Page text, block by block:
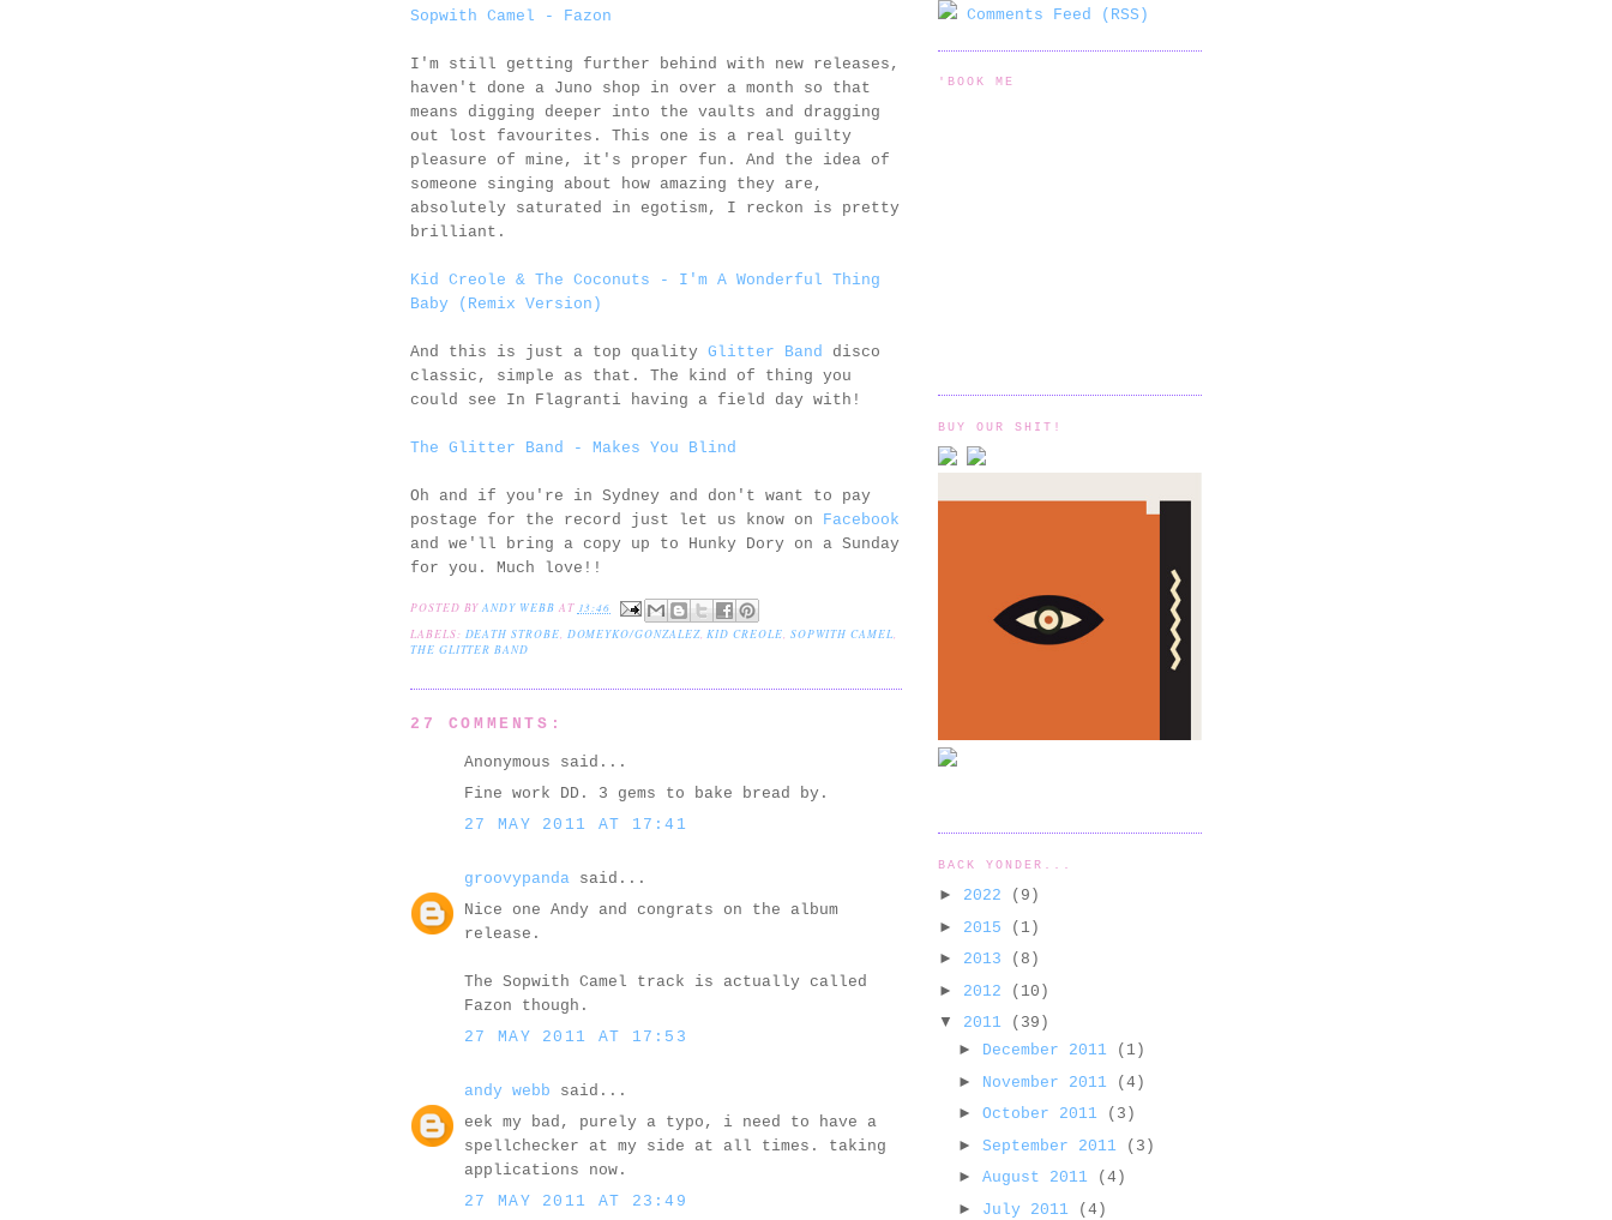
Sopwith Camel - Fazon
I'm still getting further behind with new releases,
haven't done a Juno shop in over a month so that
means digging deeper into the vaults and dragging
out lost favourites. This one is a real guilty
pleasure of mine, it's proper fun. And the idea of
someone singing about how amazing they are,
absolutely saturated in egotism, I reckon is pretty
brilliant.
Kid Creole & The Coconuts - I'm A Wonderful Thing
Baby (Remix Version)
And this is just a top quality Glitter Band disco
classic, simple as that. The kind of thing you
could see In Flagranti having a field day with!
The Glitter Band - Makes You Blind
Oh and if you're in Sydney and don't want to pay
postage for the record just let us know on Facebook
and we'll bring a copy up to Hunky Dory on a Sunday
for you. Much love!!
POSTED BYANDY WEBB AT 13:46
LABELS: DEATH STROBE, DOMEYKO/GONZALEZ,KID CREOLE, SOPWITH CAMEL,
THE GLITTER BAND
27 COMMENTS:
Anonymous said...
Fine work DD. 3 gems to bake bread by.
27 MAY 2011 AT 17:41
groovypanda said...
Nice one Andy and congrats on the album
release.
The Sopwith Camel track is actually called
Fazon though.
27 MAY 2011 AT 17:53
andy webb said...
eek my bad, purely a typo, i need to have a
spellchecker at my side at all times. taking
applications now.
27 MAY 2011 AT 23:49
Comments Feed (RSS)
'BOOK ME
BUY OUR SHIT!
BACK YONDER...
► 2022
(9)
► 2015
(1)
► 2013
(8)
► 2012
(10)
▼ 2011
(39)
► December 2011
(1)
►
November 2011
(4)
► October 2011
(3)
► September 2011
(3)
► August 2011
(4)
► July 2011
(4)